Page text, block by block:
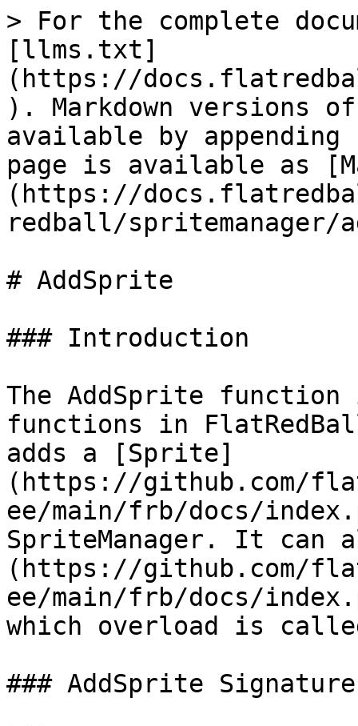
> For the complete
[llms.txt]
(https://
). Markdown versions
available by
page is available as
(https://
redball/spritemanager/
# AddSprite
### Introduction
The AddSprite function
functions in
adds a [Sprite]
(https://github.com/
ee/main/frb/docs/
SpriteManager. It can
(https://github.com/
ee/main/frb/docs/
which overload is
### AddSprite